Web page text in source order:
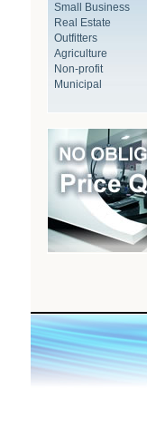
Small Business
Real Estate
Outfitters
Agriculture
Non-profit
Municipal